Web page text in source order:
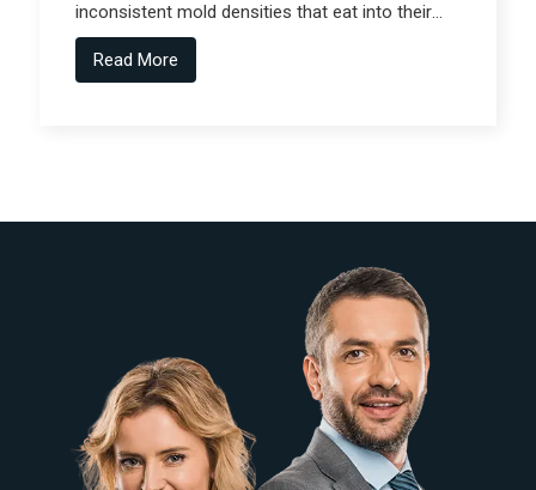
inconsistent mold densities that eat into their
margins, but the real technical leap comes from
Foundry Equipment Manufacturers in Pune who
Read More